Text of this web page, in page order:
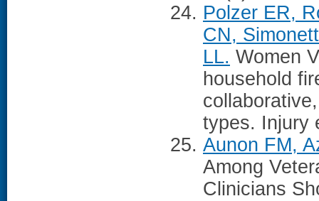
Polzer ER,
CN,
LL. Women
household
types. Injury
Aunon FM,
Among
Clinicians